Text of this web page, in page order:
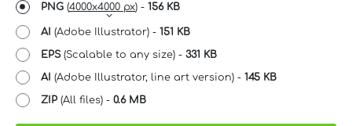
PNG (4000x4000 px) - 156 KB
AI (Adobe Illustrator) - 151 KB
EPS(Scalable to any size) - 331 KB
AI (Adobe Illustrator, line art version) - 145 KB
ZIP (All files) - 0.6 MB